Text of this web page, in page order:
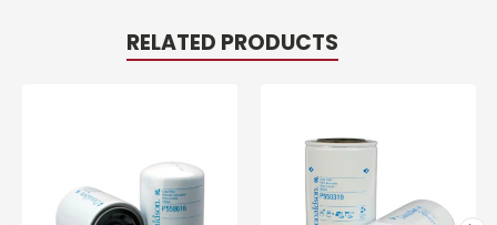
RELATED PRODUCTS